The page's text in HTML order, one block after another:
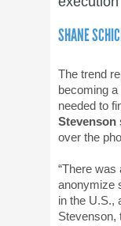
SHANE
The trend
becoming a
needed to
Stevenson
over the
“There was
anonymize
in the U.S.,
Stevenson,